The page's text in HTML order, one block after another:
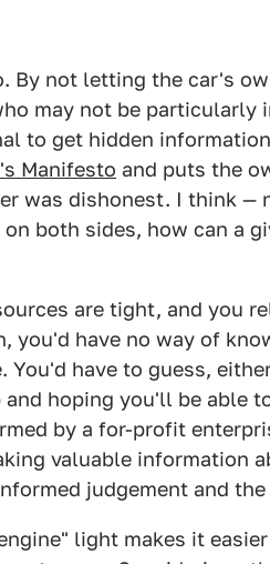
By not letting the car's
may not be
to get hidden
Manifesto and puts the
was dishonest. I think —
both sides, how can a
are tight, and you
you'd have no way of
You'd have to guess,
hoping you'll be able
by a for-profit
valuable information
judgement and
light makes it